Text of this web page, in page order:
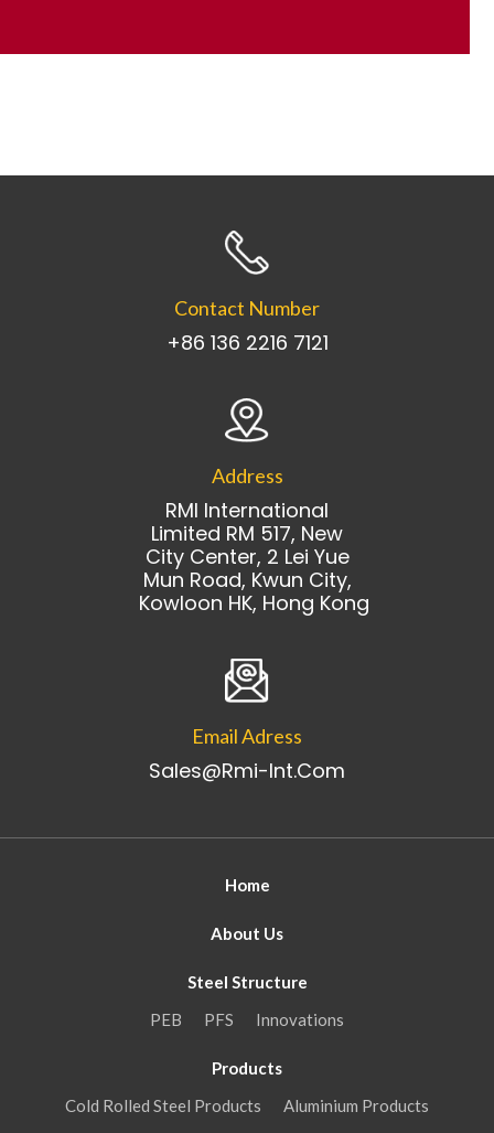
Contact Number
+86 136 2216 7121
Address
RMI International
Limited RM 517, New
City Center, 2 Lei Yue
Mun Road, Kwun City,
Kowloon HK, Hong Kong
Email Adress
Sales@rmi-Int.com
Home
About Us
Steel Structure
PEB
PFS Innovations
Products
Cold Rolled Steel Products
Aluminium Products